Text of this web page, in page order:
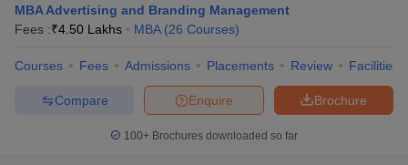
MBA Advertising and Branding Management
Fees :₹4.50 Lakhs MBA (26 Courses)
Courses Fees Admissions Placements Review Facilities
Brochure
Enquire
Compare
100+ Brochures downloaded so far